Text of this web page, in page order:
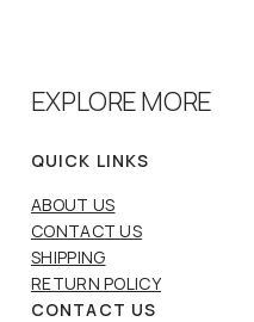
EXPLORE MORE
QUICK LINKS
ABOUT US
CONTACT US
SHIPPING
RETURN POLICY
CONTACT US